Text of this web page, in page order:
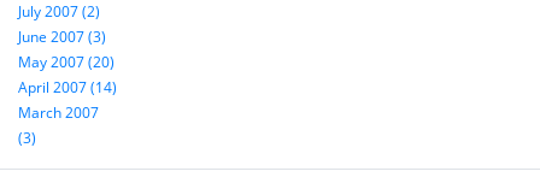
July 2007 (2)
June 2007 (3)
May 2007 (20)
April 2007 (14)
March 2007
(3)